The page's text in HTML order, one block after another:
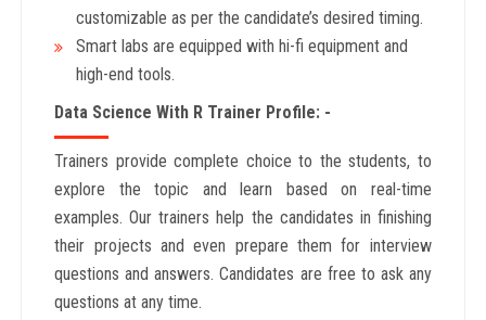
customizable as per the candidate’s desired timing.
Smart labs are equipped with hi-fi equipment and
high-end tools.
Data Science With R Trainer Profile: -
Trainers provide complete choice to the students, to
explore the topic and learn based on real-time
examples. Our trainers help the candidates in finishing
their projects and even prepare them for interview
questions and answers. Candidates are free to ask any
questions at any time.